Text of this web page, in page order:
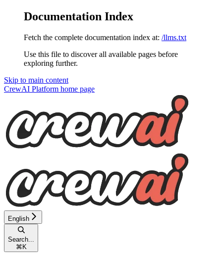
Documentation Index
Fetch the complete documentation index at: /llms.txt
Use this file to discover all available pages before
exploring further.
Skip to main content
CrewAI Platform home page
English
Search...
⌘ K